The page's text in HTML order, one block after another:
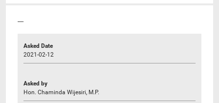
----
Asked Date
2021-02-12
Asked by
Hon. Chaminda Wijesiri, M.P.